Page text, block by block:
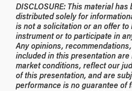
DISCLOSURE: This material
distributed solely for
is not a solicitation or an offer to
instrument or to participate in
Any opinions,
included in this presentation
market conditions, reflect our
of this presentation, and are
performance is no guarantee of